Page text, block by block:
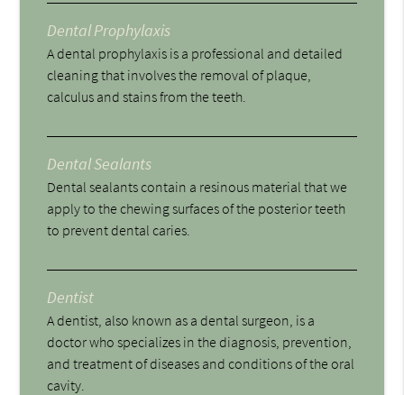
Dental Prophylaxis
A dental prophylaxis is a professional and detailed
cleaning that involves the removal of plaque,
calculus and stains from the teeth.
Dental Sealants
Dental sealants contain a resinous material that we
apply to the chewing surfaces of the posterior teeth
to prevent dental caries.
Dentist
A dentist, also known as a dental surgeon, is a
doctor who specializes in the diagnosis, prevention,
and treatment of diseases and conditions of the oral
cavity.